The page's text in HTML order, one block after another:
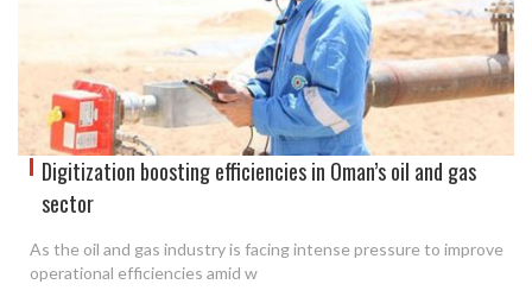
Digitization boosting efficiencies in Oman’s oil and gas
sector
As the oil and gas industry is facing intense pressure to improve
operational efficiencies amid w